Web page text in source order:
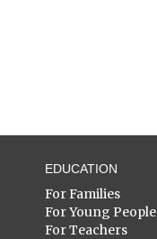
EDUCATION
For Families
For Young People
For Teachers